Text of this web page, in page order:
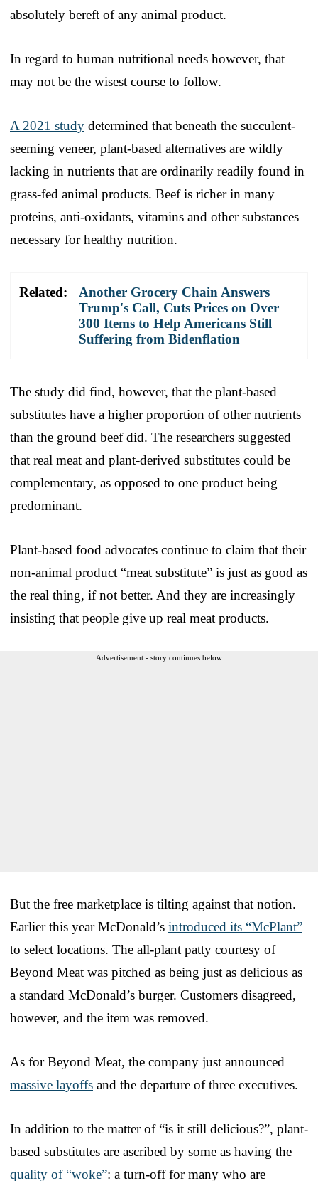
absolutely bereft of any animal product.
In regard to human nutritional needs however, that
may not be the wisest course to follow.
A 2021 study determined that beneath the succulent-
seeming veneer, plant-based alternatives are wildly
lacking in nutrients that are ordinarily readily found in
grass-fed animal products. Beef is richer in many
proteins, anti-oxidants, vitamins and other substances
necessary for healthy nutrition.
Related:
Another Grocery Chain Answers
Trump's Call, Cuts Prices on Over
300 Items to Help Americans Still
Suffering from Bidenflation
The study did find, however, that the plant-based
substitutes have a higher proportion of other nutrients
than the ground beef did. The researchers suggested
that real meat and plant-derived substitutes could be
complementary, as opposed to one product being
predominant.
Plant-based food advocates continue to claim that their
non-animal product “meat substitute” is just as good as
the real thing, if not better. And they are increasingly
insisting that people give up real meat products.
Advertisement - story continues below
But the free marketplace is tilting against that notion.
Earlier this year McDonald’s introduced its “McPlant”
to select locations. The all-plant patty courtesy of
Beyond Meat was pitched as being just as delicious as
a standard McDonald’s burger. Customers disagreed,
however, and the item was removed.
As for Beyond Meat, the company just announced
massive layoffs and the departure of three executives.
In addition to the matter of “is it still delicious?”, plant-
based substitutes are ascribed by some as having the
quality of “woke”: a turn-off for many who are